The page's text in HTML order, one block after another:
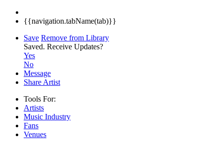
{{navigation.tabName(tab)}}
Save Remove from Library
Saved. Receive Updates?
Yes
No
Message
Share Artist
Tools For:
Artists
Music Industry
Fans
Venues